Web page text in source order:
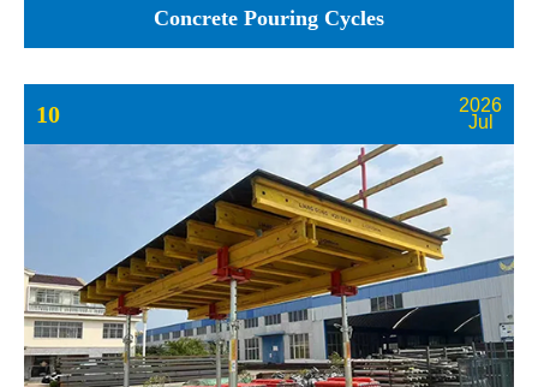
Concrete Pouring Cycles
10
2026
Jul